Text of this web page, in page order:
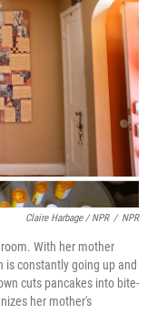
Claire Harbage / NPR / NPR
With her mother
is constantly going up and
cuts pancakes into bite-
her mother's